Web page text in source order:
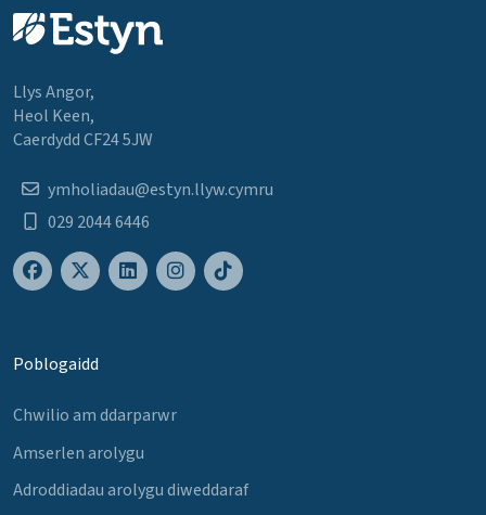
Llys Angor,
Heol Keen,
Caerdydd CF24 5JW
ymholiadau@estyn.llyw.cymru
029 2044 6446
Poblogaidd
Chwilio am ddarparwr
Amserlen arolygu
Adroddiadau arolygu diweddaraf